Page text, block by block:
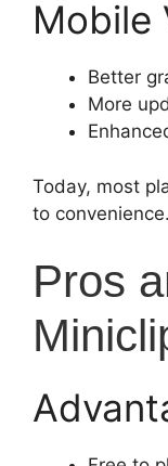
Mobile
Better
More
Today, most
to convenience.
Pros